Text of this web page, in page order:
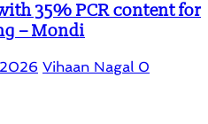
35% PCR content for
– Mondi
Vihaan Nagal 0